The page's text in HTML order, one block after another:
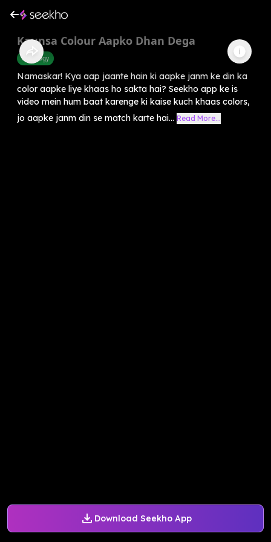
Download Seekho App
Kaunsa Colour Aapko Dhan Dega
Astrology
Namaskar! Kya aap jaante hain ki aapke janm ke din ka
color aapke liye khaas ho sakta hai? Seekho app ke is
video mein hum baat karenge ki kaise kuch khaas colors,
jo aapke janm din se match karte hai... Read More...